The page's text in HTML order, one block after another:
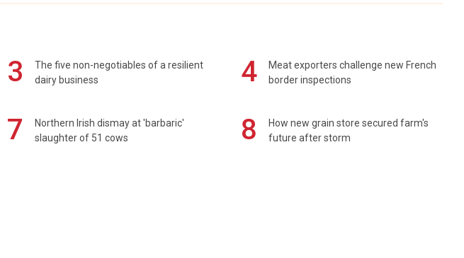
3
The five non-negotiables of a resilient
dairy business
4
Meat exporters challenge new French
border inspections
7
Northern Irish dismay at 'barbaric'
slaughter of 51 cows
8
How new grain store secured farm's
future after storm